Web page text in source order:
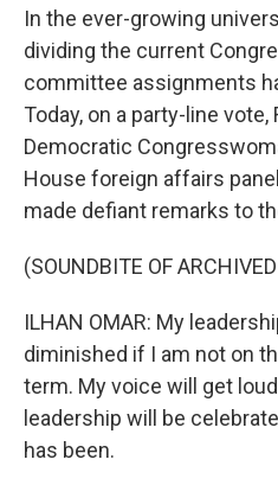
In the ever-growing
dividing the current
committee assignments
Today, on a party-line
Democratic
House foreign affairs
made defiant remarks to
(SOUNDBITE OF
ILHAN OMAR: My
diminished if I am not on
term. My voice will get
leadership will be
has been.